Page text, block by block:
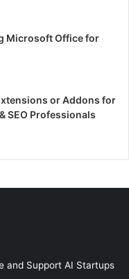
Microsoft Office for
or Addons for
SEO Professionals
and Support AI Startups